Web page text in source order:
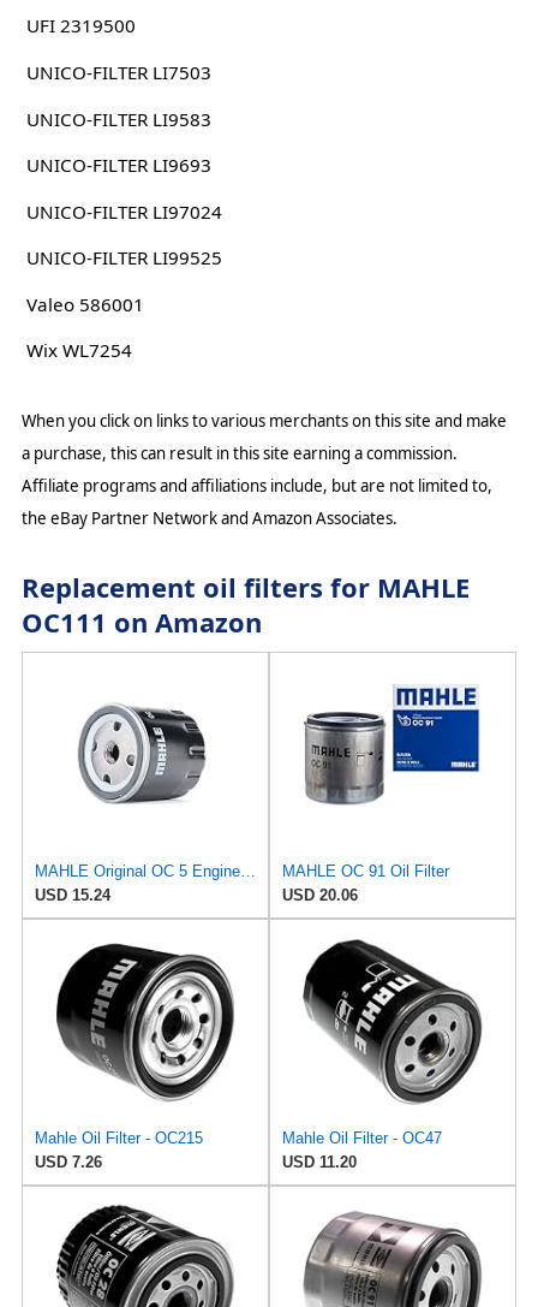
UFI 2319500
UNICO-FILTER LI7503
UNICO-FILTER LI9583
UNICO-FILTER LI9693
UNICO-FILTER LI97024
UNICO-FILTER LI99525
Valeo 586001
Wix WL7254
When you click on links to various merchants on this site and make
a purchase, this can result in this site earning a commission.
Affiliate programs and affiliations include, but are not limited to,
the eBay Partner Network and Amazon Associates.
Replacement oil filters for MAHLE
OC111 on Amazon
MAHLE Original OC 5 Engine Oil Filter
USD 15.24
MAHLE OC 91 Oil Filter
USD 20.06
Mahle Oil Filter - OC215
USD 7.26
Mahle Oil Filter - OC47
USD 11.20